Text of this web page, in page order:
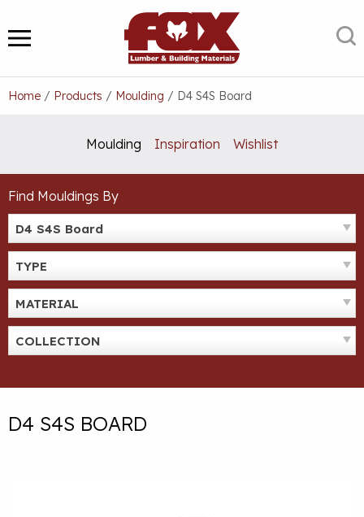
to
content
MENU
Home / Products / Moulding / D4 S4S Board
Moulding Inspiration Wishlist
Find Mouldings By
D4 S4S Board
TYPE
MATERIAL
COLLECTION
D4 S4S BOARD